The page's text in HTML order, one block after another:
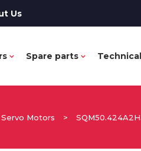
Us
Spare parts Technical
Servo Motors >